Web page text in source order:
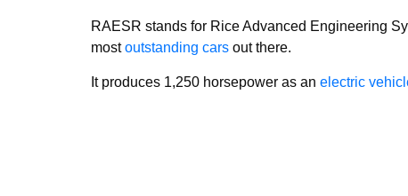
RAESR stands for Rice Advanced Engineering
mostoutstanding cars out there.
It produces 1,250 horsepower as an electric